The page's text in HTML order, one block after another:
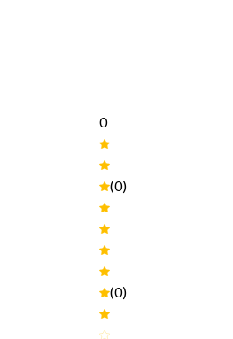
0
(0)
(0)